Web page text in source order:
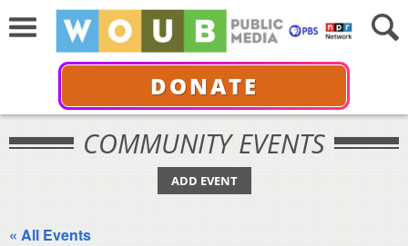
DONATE
COMMUNITY EVENTS
ADD EVENT
« All Events